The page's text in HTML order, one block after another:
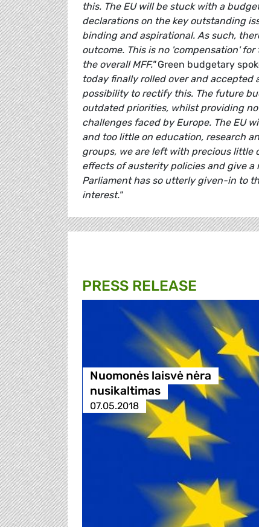
this. The EU will be stuck with a
declarations on the key outstanding
binding and aspirational. As such,
outcome. This is no 'compensation'
the overall MFF."Green budgetary
today finally rolled over and
possibility to rectify this. The future
outdated priorities, whilst providing
challenges faced by Europe. The EU
and too little on education, research
groups, we are left with precious little
effects of austerity policies and give
Parliament has so utterly given-in to
interest."
PRESS RELEASE
Nuomonės laisvė nėra
nusikaltimas
07.05.2018